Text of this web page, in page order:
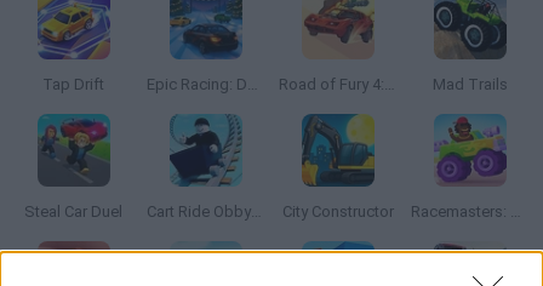
Tap Drift Epic Racing: Descent on Cars Road of Fury 4: Assault on the Green Rocks Mad Trails
Steal Car Duel Cart Ride Obby 🚂 City Constructor Racemasters: Сlash of Сars